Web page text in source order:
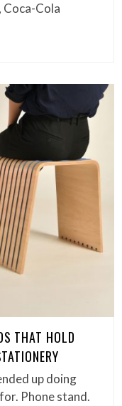
Coca-Cola
THAT HOLD
up doing
Phone stand.